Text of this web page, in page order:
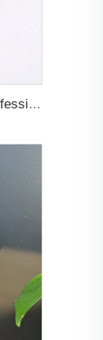
New Design Low Price Red Blue Brown professional Luggage Tag Custom Colors Pattern Gift Travel Luggage Tag